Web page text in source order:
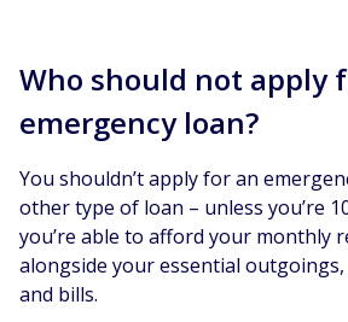
Who should not apply
emergency loan?
You shouldn’t apply for an
other type of loan – unless you’re
you’re able to afford your monthly
alongside your essential
and bills.